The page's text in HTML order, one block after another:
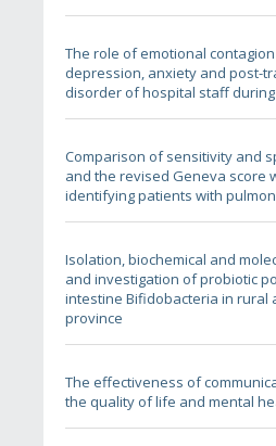
The role of emotional
depression, anxiety and post-
disorder of hospital staff
Comparison of sensitivity and
and the revised Geneva score
identifying patients with
Isolation, biochemical and
and investigation of probiotic
intestine Bifidobacteria in rural
province
The effectiveness of
the quality of life and mental